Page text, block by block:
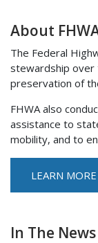
About
The Federal
stewardship over
preservation of
FHWA also
assistance to
mobility, and to
LEARN
In The News